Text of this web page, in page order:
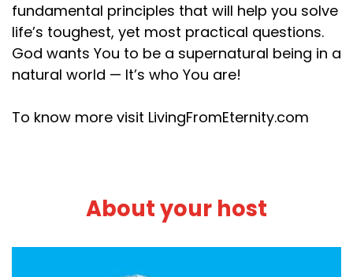
fundamental principles that will help you solve
life’s toughest, yet most practical questions.
God wants You to be a supernatural being in a
natural world — It’s who You are!
To know more visit LivingFromEternity.com
About your host